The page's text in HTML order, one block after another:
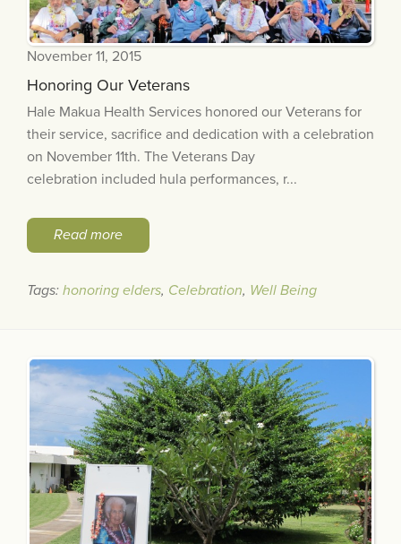
November 11, 2015
Honoring Our Veterans
Hale Makua Health Services honored our Veterans for
their service, sacrifice and dedication with a celebration
on November 11th. The Veterans Day
celebration included hula performances, r...
Read more
Tags: honoring elders, Celebration, Well Being